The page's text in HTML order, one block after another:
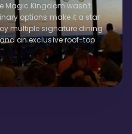
Magic Kingdom wasn't
options make it a star
multiple signature dining
an exclusive roof-top